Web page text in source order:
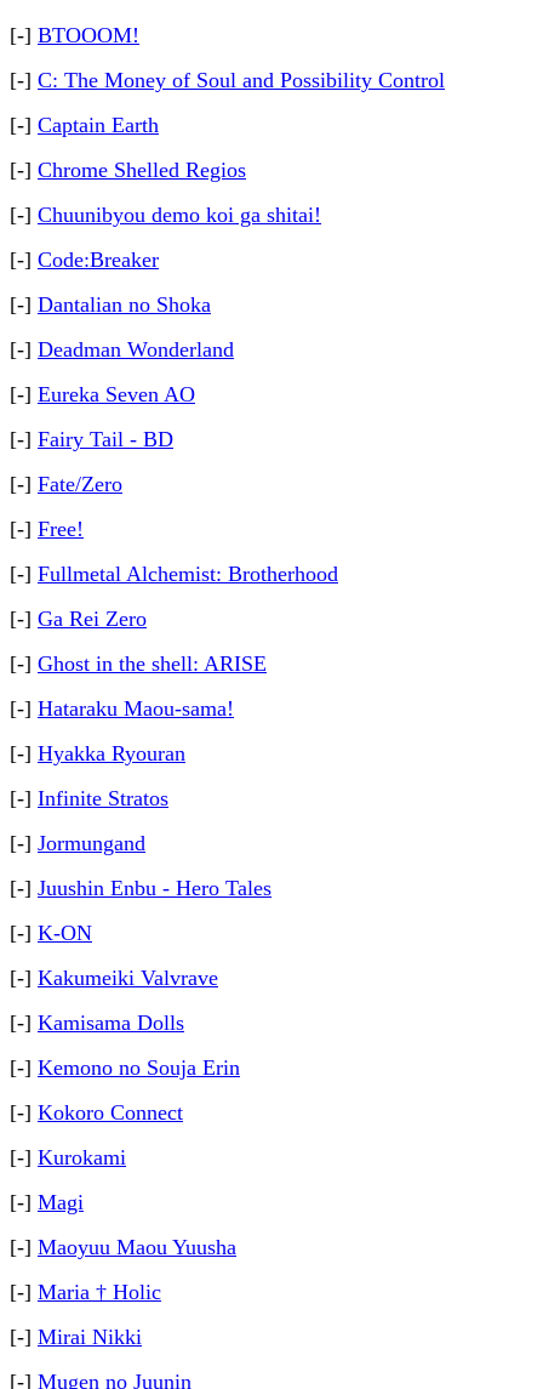
[-] BTOOOM!
[-] C: The Money of Soul and Possibility Control
[-] Captain Earth
[-] Chrome Shelled Regios
[-] Chuunibyou demo koi ga shitai!
[-] Code:Breaker
[-] Dantalian no Shoka
[-] Deadman Wonderland
[-] Eureka Seven AO
[-] Fairy Tail - BD
[-] Fate/Zero
[-] Free!
[-] Fullmetal Alchemist: Brotherhood
[-] Ga Rei Zero
[-] Ghost in the shell: ARISE
[-] Hataraku Maou-sama!
[-] Hyakka Ryouran
[-] Infinite Stratos
[-] Jormungand
[-] Juushin Enbu - Hero Tales
[-] K-ON
[-] Kakumeiki Valvrave
[-] Kamisama Dolls
[-] Kemono no Souja Erin
[-] Kokoro Connect
[-] Kurokami
[-] Magi
[-] Maoyuu Maou Yuusha
[-] Maria † Holic
[-] Mirai Nikki
[-] Mugen no Juunin